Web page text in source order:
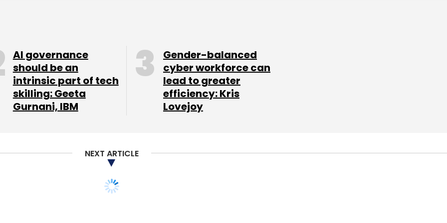
AI governance
should be an
intrinsic part of tech
skilling: Geeta
Gurnani, IBM
Gender-balanced
cyber workforce can
lead to greater
efficiency: Kris
Lovejoy
NEXT ARTICLE